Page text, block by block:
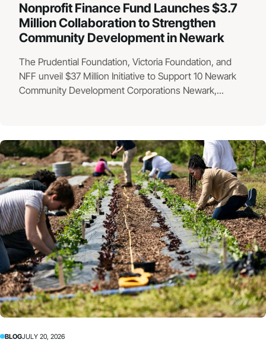
Nonprofit Finance Fund Launches $3.7
Million Collaboration to Strengthen
Community Development in Newark
The Prudential Foundation, Victoria Foundation, and
NFF unveil $37 Million Initiative to Support 10 Newark
Community Development Corporations Newark,...
BLOGJULY 20, 2026